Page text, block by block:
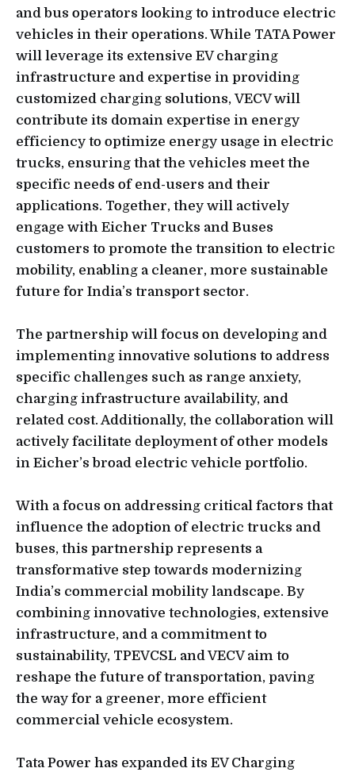
and bus operators looking to introduce electric
vehicles in their operations. While TATA Power
will leverage its extensive EV charging
infrastructure and expertise in providing
customized charging solutions, VECV will
contribute its domain expertise in energy
efficiency to optimize energy usage in electric
trucks, ensuring that the vehicles meet the
specific needs of end-users and their
applications. Together, they will actively
engage with Eicher Trucks and Buses
customers to promote the transition to electric
mobility, enabling a cleaner, more sustainable
future for India’s transport sector.
The partnership will focus on developing and
implementing innovative solutions to address
specific challenges such as range anxiety,
charging infrastructure availability, and
related cost. Additionally, the collaboration will
actively facilitate deployment of other models
in Eicher’s broad electric vehicle portfolio.
With a focus on addressing critical factors that
influence the adoption of electric trucks and
buses, this partnership represents a
transformative step towards modernizing
India’s commercial mobility landscape. By
combining innovative technologies, extensive
infrastructure, and a commitment to
sustainability, TPEVCSL and VECV aim to
reshape the future of transportation, paving
the way for a greener, more efficient
commercial vehicle ecosystem.
Tata Power has expanded its EV Charging